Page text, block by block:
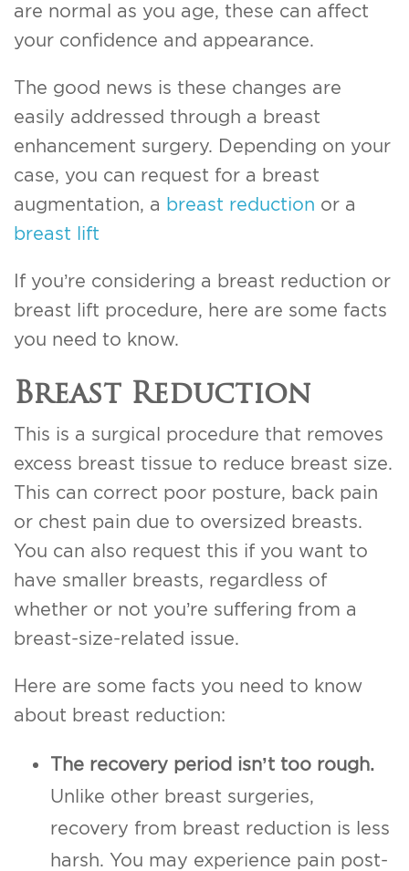
are normal as you age, these can affect
your confidence and appearance.
The good news is these changes are
easily addressed through a breast
enhancement surgery. Depending on your
case, you can request for a breast
augmentation, a breast reduction or a
breast lift
If you’re considering a breast reduction or
breast lift procedure, here are some facts
you need to know.
Breast Reduction
This is a surgical procedure that removes
excess breast tissue to reduce breast size.
This can correct poor posture, back pain
or chest pain due to oversized breasts.
You can also request this if you want to
have smaller breasts, regardless of
whether or not you’re suffering from a
breast-size-related issue.
Here are some facts you need to know
about breast reduction:
The recovery period isn’t too rough.
Unlike other breast surgeries,
recovery from breast reduction is less
harsh. You may experience pain post-